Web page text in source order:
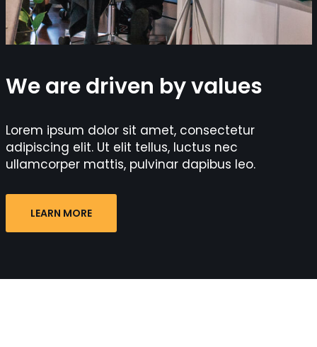
We are driven by values
Lorem ipsum dolor sit amet, consectetur
adipiscing elit. Ut elit tellus, luctus nec
ullamcorper mattis, pulvinar dapibus leo.
LEARN MORE